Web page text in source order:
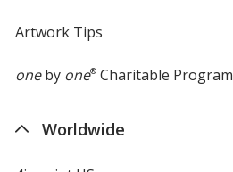
Artwork Tips
oneby one®Charitable Program
Worldwide